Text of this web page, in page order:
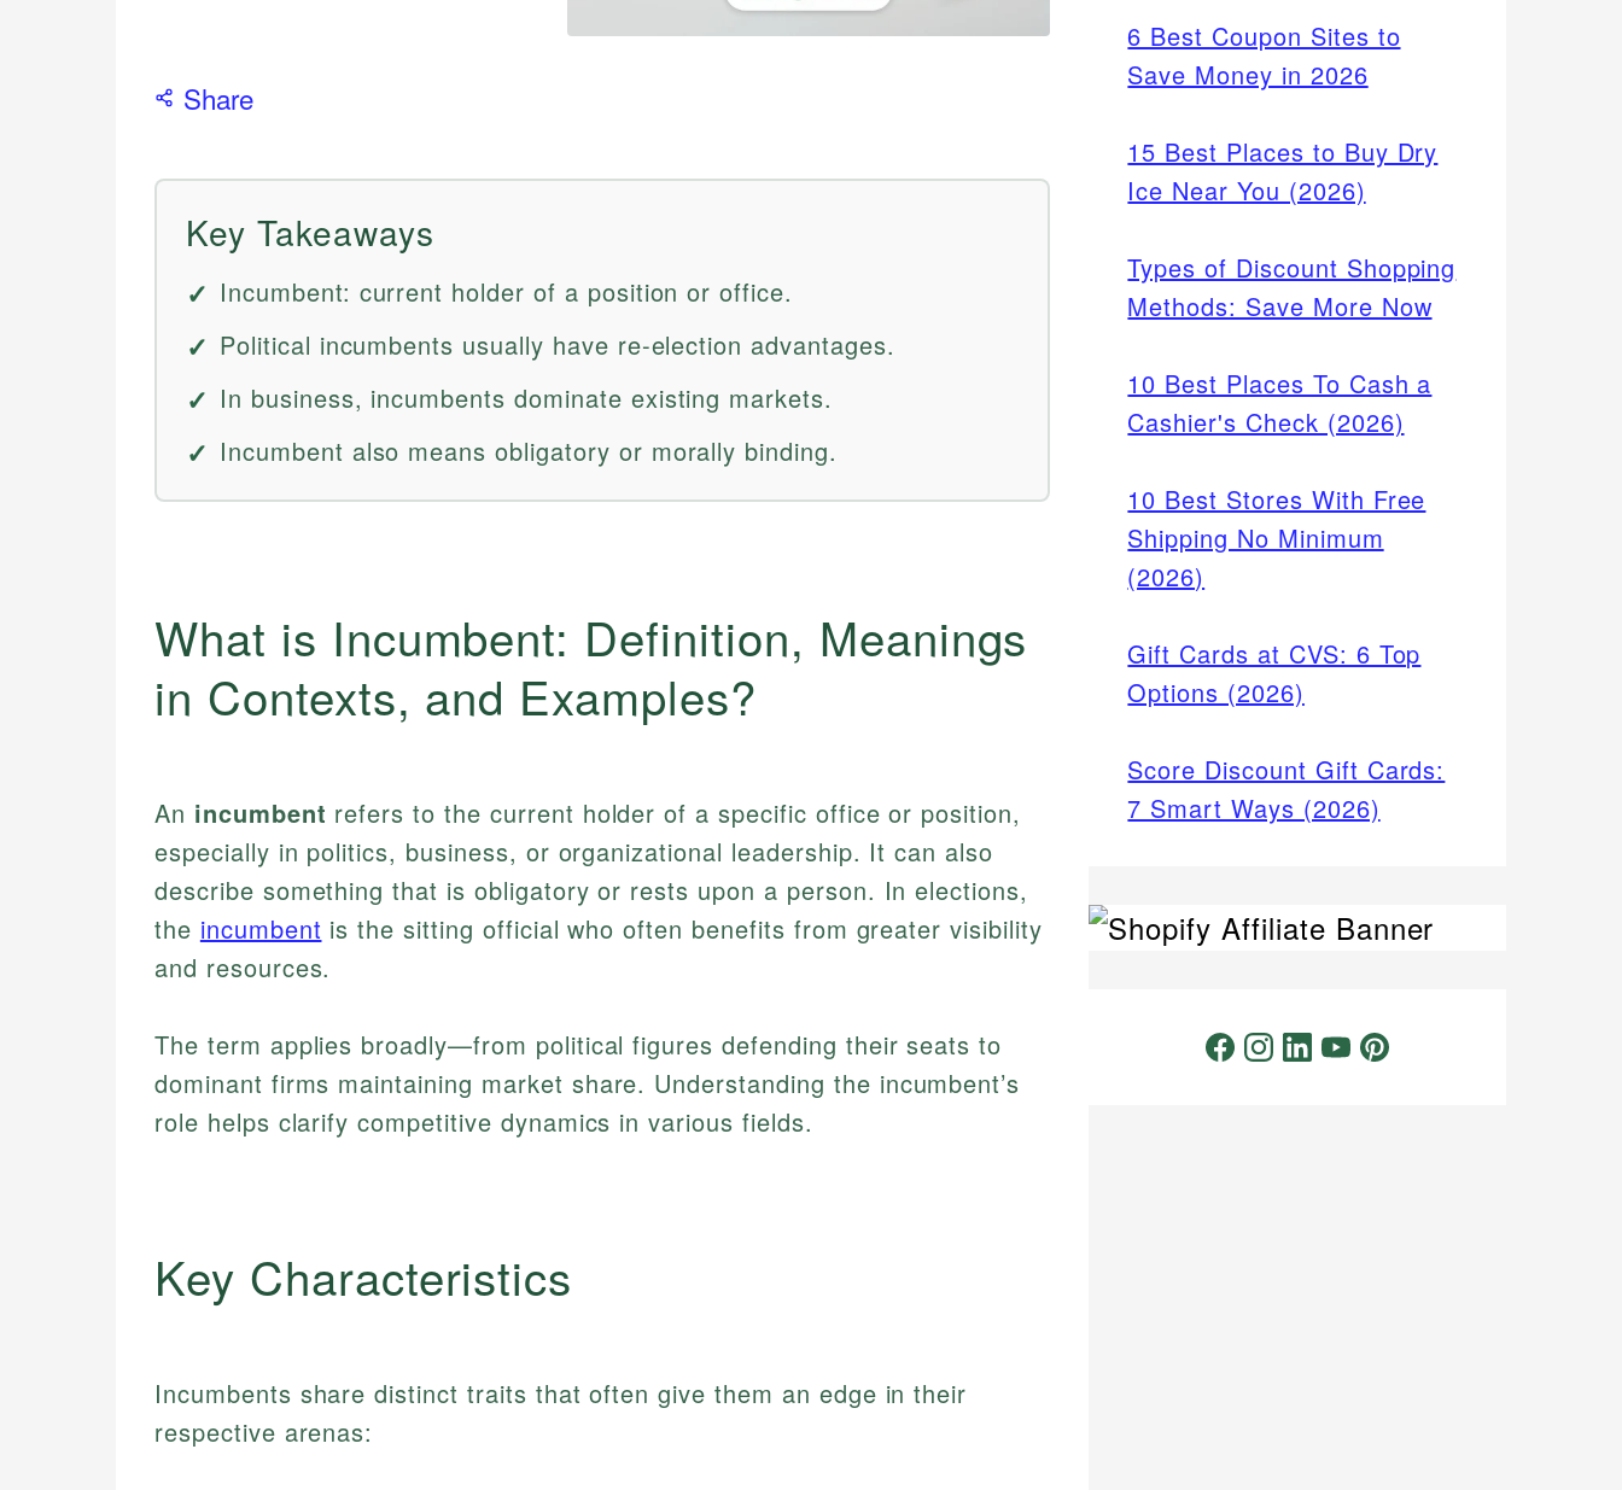
Share
Key Takeaways
Incumbent: current holder of a position or office.
Political incumbents usually have re-election advantages.
In business, incumbents dominate existing markets.
Incumbent also means obligatory or morally binding.
What is Incumbent: Definition, Meanings
in Contexts, and Examples?
An incumbent refers to the current holder of a specific office or position,
especially in politics, business, or organizational leadership. It can also
describe something that is obligatory or rests upon a person. In elections,
the incumbent is the sitting official who often benefits from greater visibility
and resources.
The term applies broadly—from political figures defending their seats to
dominant firms maintaining market share. Understanding the incumbent’s
role helps clarify competitive dynamics in various fields.
Key Characteristics
Incumbents share distinct traits that often give them an edge in their
respective arenas:
6 Best Coupon Sites to
Save Money in 2026
15 Best Places to Buy Dry
Ice Near You (2026)
Types of Discount Shopping
Methods: Save More Now
10 Best Places To Cash a
Cashier's Check (2026)
10 Best Stores With Free
Shipping No Minimum
(2026)
Gift Cards at CVS: 6 Top
Options (2026)
Score Discount Gift Cards:
7 Smart Ways (2026)